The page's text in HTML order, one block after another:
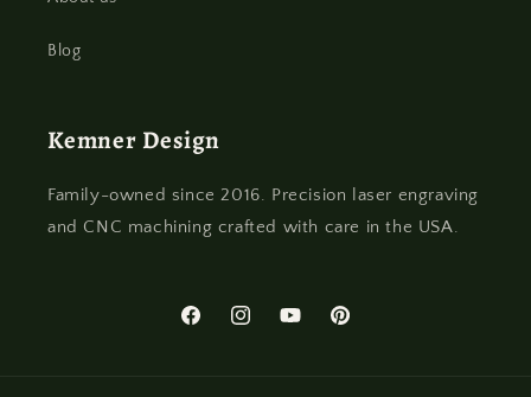
Blog
Kemner Design
Family-owned since 2016. Precision laser engraving
and CNC machining crafted with care in the USA.
FacebookInstagramYouTubePinterest